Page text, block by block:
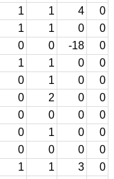
1 1 4
0
1 1 0
0
0 0 -18
0
1 1 0
0
0 1 0
0
0 2 0
0
0 0 0
0
0 1 0
0
0 0 0
0
1 1 3 0